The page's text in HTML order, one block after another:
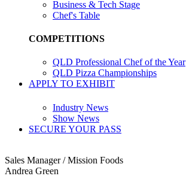
Business & Tech Stage
Chef's Table
COMPETITIONS
QLD Professional Chef of the Year
QLD Pizza Championships
APPLY TO EXHIBIT
Industry News
Show News
SECURE YOUR PASS
Sales Manager / Mission Foods
Andrea Green